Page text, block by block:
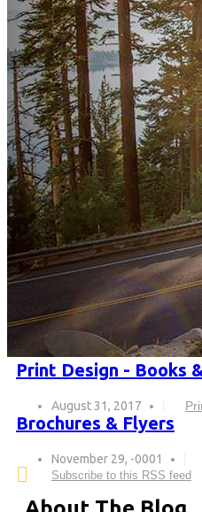
Print Design - Books
August 31, 2017
Brochures & Flyers
November 29, -0001
Subscribe to this RSS feed